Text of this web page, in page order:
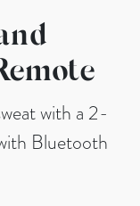
with a 2-
Bluetooth